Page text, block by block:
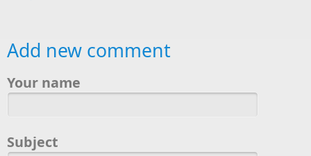
Add new comment
Your name
Subject